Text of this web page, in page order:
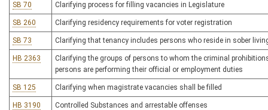
SB 70 Clarifying process for filling vacancies in Legislature
SB 260 Clarifying residency requirements for voter registration
SB 73 Clarifying that tenancy includes persons who reside in sober
HB 2363
Clarifying the groups of persons to whom the criminal
persons are performing their official or employment duties
SB 125 Clarifying when magistrate vacancies shall be filled
HB 3190 Controlled Substances and arrestable offenses